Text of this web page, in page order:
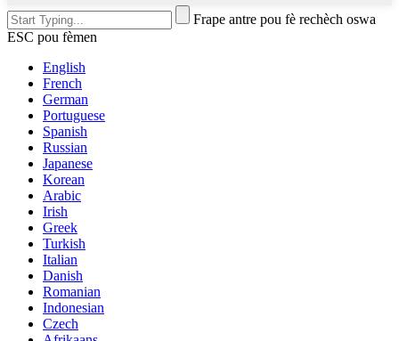
Frape antre pou fè rechèch oswa
ESC pou fèmen
English
French
German
Portuguese
Spanish
Russian
Japanese
Korean
Arabic
Irish
Greek
Turkish
Italian
Danish
Romanian
Indonesian
Czech